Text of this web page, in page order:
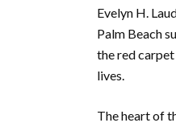
Evelyn H.
Palm Beach
the red
lives.
The heart of